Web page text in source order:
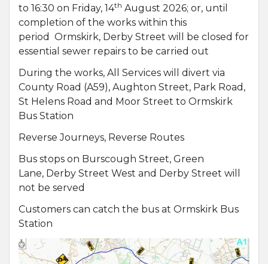
to 16:30 on Friday, 14th August 2026; or, until
completion of the works within this
period Ormskirk, Derby Street will be closed for
essential sewer repairs to be carried out
During the works, All Services will divert via
County Road (A59), Aughton Street, Park Road,
St Helens Road and Moor Street to Ormskirk
Bus Station
Reverse Journeys, Reverse Routes
Bus stops on Burscough Street, Green
Lane, Derby Street West and Derby Street will
not be served
Customers can catch the bus at Ormskirk Bus
Station